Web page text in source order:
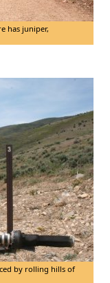
has juniper,
by rolling hills of